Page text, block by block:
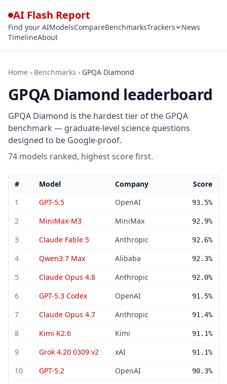
AI Flash Report
Find your AIModelsCompareBenchmarksTrackers
News
TimelineAbout
Home › Benchmarks › GPQA Diamond
GPQA Diamond leaderboard
GPQA Diamond is the hardest tier of the GPQA
benchmark — graduate-level science questions
designed to be Google-proof.
74 models ranked, highest score first.
GPQA Diamond leaderboard — 74 models ranked by score
# Model Company
Score
1
GPT-5.5 OpenAI 93.5%
2 MiniMax-M3 MiniMax 92.9%
3 Claude Fable 5 Anthropic 92.6%
4 Qwen3.7 Max Alibaba 92.3%
5 Claude Opus 4.8 Anthropic 92.0%
6 GPT-5.3 Codex OpenAI 91.5%
7 Claude Opus 4.7 Anthropic 91.4%
8 Kimi K2.6 Kimi 91.1%
9 Grok 4.20 0309 v2 xAI 91.1%
10 GPT-5.2 OpenAI 90.3%